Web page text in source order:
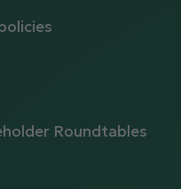
Roundtables